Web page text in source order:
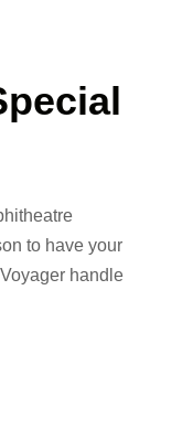
to have your
handle